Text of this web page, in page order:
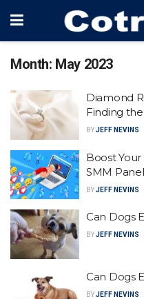
Month: May 2023
Diamond
Finding
BYJEFF NEVINS
Boost
SMM
BYJEFF NEVINS
Can Dogs
BYJEFF NEVINS
Can Dogs
BYJEFF NEVINS